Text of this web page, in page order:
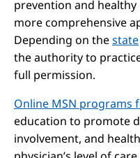
prevention and
more comprehensive
Depending on thestate
the authority to
full permission.
Online MSN programs
education to promote
involvement, and